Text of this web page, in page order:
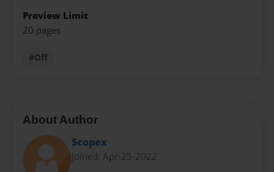
Preview Limit
20 pages
#Off
About Author
Scopex
Joined: Apr-25-2022